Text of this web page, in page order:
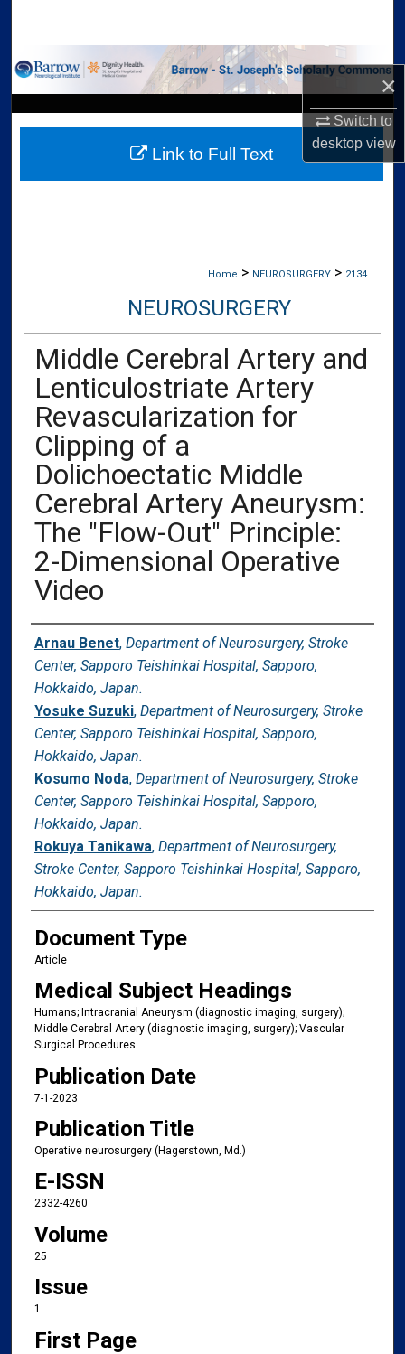
×
Switch to
desktopview
Browse Collections
My Account
About
Home > NEUROSURGERY > 2134
NEUROSURGERY
Middle Cerebral Artery and
Lenticulostriate Artery
Revascularization for
Clipping of a
Dolichoectatic Middle
Cerebral Artery Aneurysm:
The "Flow-Out" Principle:
2-Dimensional Operative
Video
Authors
Arnau Benet, Department of Neurosurgery, Stroke
Center, Sapporo Teishinkai Hospital, Sapporo,
Hokkaido, Japan.
Yosuke Suzuki, Department of Neurosurgery, Stroke
Center, Sapporo Teishinkai Hospital, Sapporo,
Hokkaido, Japan.
Kosumo Noda, Department of Neurosurgery, Stroke
Center, Sapporo Teishinkai Hospital, Sapporo,
Hokkaido, Japan.
Rokuya Tanikawa, Department of Neurosurgery,
Stroke Center, Sapporo Teishinkai Hospital, Sapporo,
Hokkaido, Japan.
Document Type
Article
Medical Subject Headings
Humans; Intracranial Aneurysm (diagnostic imaging, surgery);
Middle Cerebral Artery (diagnostic imaging, surgery); Vascular
Surgical Procedures
Publication Date
7-1-2023
Publication Title
Operative neurosurgery (Hagerstown, Md.)
E-ISSN
2332-4260
Volume
25
Issue
1
First Page
Link to Full Text